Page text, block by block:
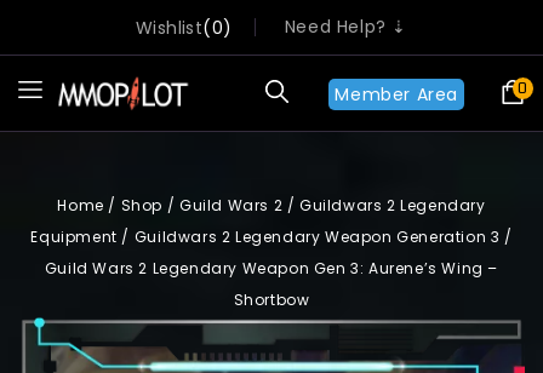
Wishlist 0 Need Help? ⇣
0
Member Area
Home / Shop / Guild Wars 2 / Guildwars 2 Legendary
Equipment / Guildwars 2 Legendary Weapon Generation 3 /
Guild Wars 2 Legendary Weapon Gen 3: Aurene’s Wing –
Shortbow